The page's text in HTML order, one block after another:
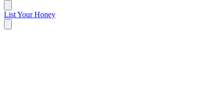
List Your Honey